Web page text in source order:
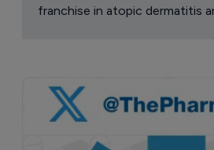
franchise in atopic dermatitis